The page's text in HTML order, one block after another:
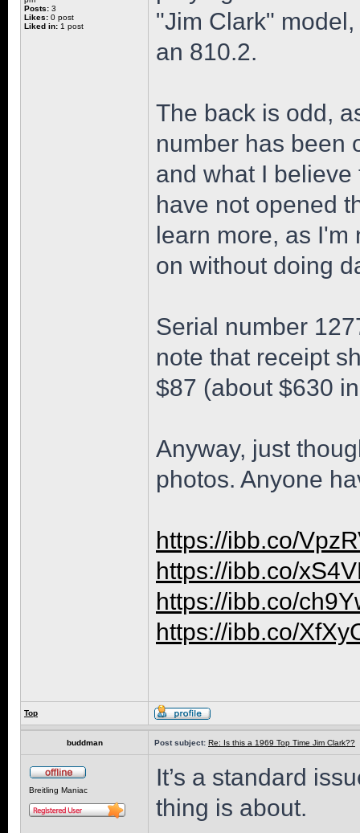
Posts: 3
Likes: 0 post
Liked in: 1 post
"Jim Clark"
an 810.2.
The back is odd,
number has been
and what I
have not opened
learn more, as I'm
on without doing
Serial number
note that receipt
$87 (about $630
Anyway, just
photos. Anyone
https://ibb.co/
https://ibb.co/
https://ibb.co/
https://ibb.co/
Top
buddman Post subject: Re: Is this a 1969 Top Time Jim Clark??
Breitling Maniac
It’s a standard
thing is about.